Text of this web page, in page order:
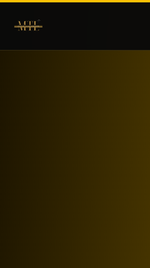
Modern Touch Landmark offers